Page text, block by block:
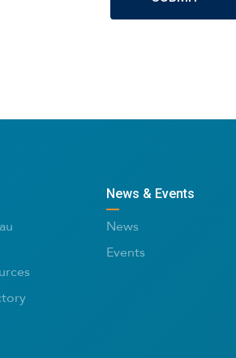
News & Events
News
Events